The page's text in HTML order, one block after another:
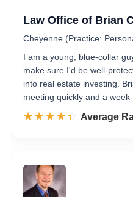
Law Office of Brian
Cheyenne (Practice:
I am a young, blue-collar
make sure I'd be well-
into real estate investing.
meeting quickly and a
☆☆☆☆☆
★★★★★ Rated 4.4
Average